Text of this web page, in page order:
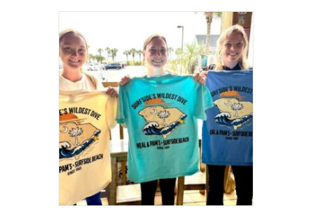
variants.
The
options
may
be
chosen
on
the
product
page